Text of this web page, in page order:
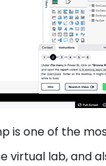
is one of the
virtual lab, and